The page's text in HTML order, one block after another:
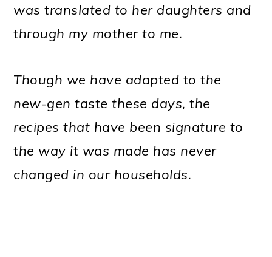
was translated to her daughters and
through my mother to me.
Though we have adapted to the
new-gen taste these days, the
recipes that have been signature to
the way it was made has never
changed in our households.